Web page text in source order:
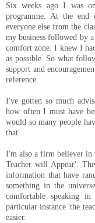
Six weeks ago I was
programme. At the
everyone else from the
my business followed by
comfort zone. I knew I
as possible. So what
support and
reference.
I've gotten so much
how often I must have
would so many people
that'.
I'm also a firm believer in
Teacher will Appear'.
information that have
something in the
comfortable speaking
particular instance 'the
easier.